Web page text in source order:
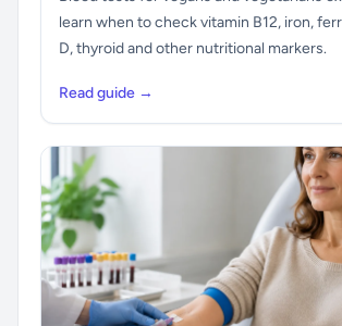
learn when to check vitamin B12, iron,
D, thyroid and other nutritional markers.
Read guide →